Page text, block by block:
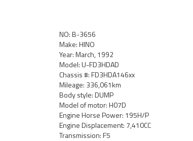
NO: B-3656
Make: HINO
Year: March, 1992
Model: U-FD3HDAD
Chassis #: FD3HDA146xx
Mileage: 336,061km
Body style: DUMP
Model of motor: H07D
Engine Horse Power: 195H/P
Engine Displacement: 7,410CC
Transmission: F5